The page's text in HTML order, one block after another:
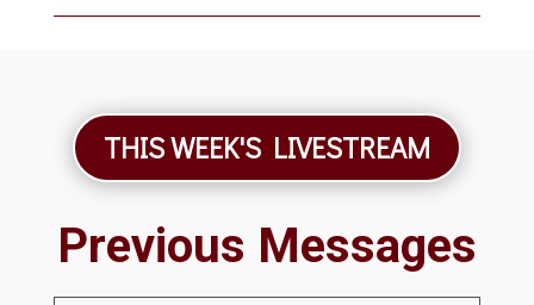
THIS WEEK'S LIVESTREAM
Previous Messages